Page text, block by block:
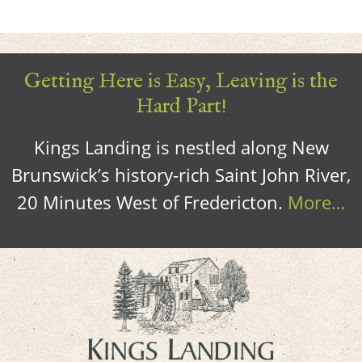
Getting Here is Easy, Leaving is the
Hard Part!
Kings Landing is nestled along New
Brunswick’s history-rich Saint John River,
20 Minutes West of Fredericton. More…